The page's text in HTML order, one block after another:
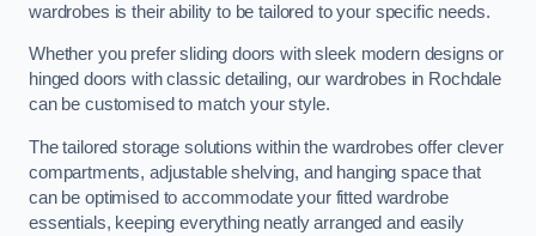
wardrobes is their ability to be tailored to your specific needs.
Whether you prefer sliding doors with sleek modern designs or
hinged doors with classic detailing, our wardrobes in Rochdale
can be customised to match your style.
The tailored storage solutions within the wardrobes offer clever
compartments, adjustable shelving, and hanging space that
can be optimised to accommodate your fitted wardrobe
essentials, keeping everything neatly arranged and easily